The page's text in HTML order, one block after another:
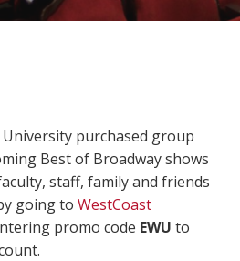
purchased group
Best of Broadway shows
staff, family and friends
going to WestCoast
promo code EWU to